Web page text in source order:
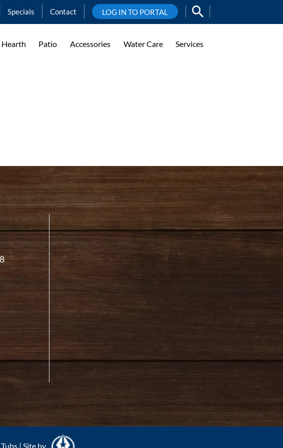
Specials Contact LOG IN TO PORTAL
Hearth Patio Accessories Water Care Services
| Site by